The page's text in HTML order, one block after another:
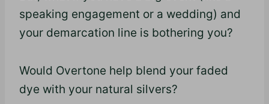
speaking engagement or a wedding) and
your demarcation line is bothering you?
Would Overtone help blend your faded
dye with your natural silvers?